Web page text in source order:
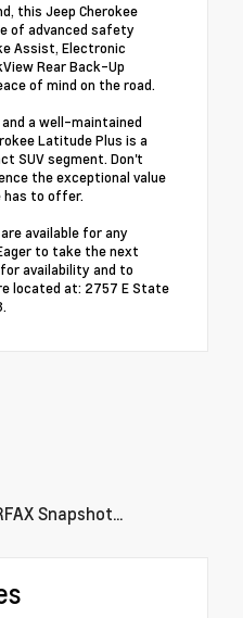
this Jeep Cherokee
of advanced safety
Assist, Electronic
Rear Back-Up
of mind on the road.
a well-maintained
Latitude Plus is a
SUV segment. Don't
the exceptional value
has to offer.
available for any
to take the next
availability and to
located at: 2757 E State
Snapshot...